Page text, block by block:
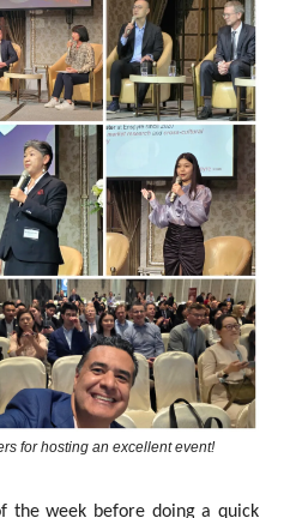
for hosting an excellent event!
the week before doing a quick